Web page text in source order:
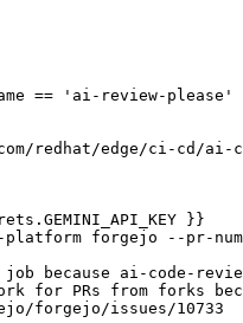
== 'ai-review-please'
redhat/edge/ci-cd/ai-
}}
platform forgejo --pr-
because ai-code-
for PRs from forks
forgejo/issues/10733